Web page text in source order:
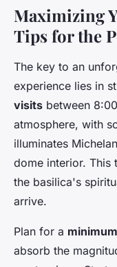
Maximizing
Tips for the
The key to an
experience lies in
visits between
atmosphere, with
illuminates
dome interior. This
the basilica's
arrive.
Plan for a
absorb the